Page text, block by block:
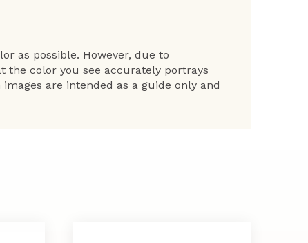
as possible. However, due to
the color you see accurately portrays
are intended as a guide only and